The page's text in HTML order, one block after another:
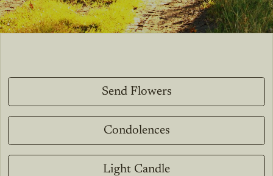
Send Flowers
Condolences
Light Candle